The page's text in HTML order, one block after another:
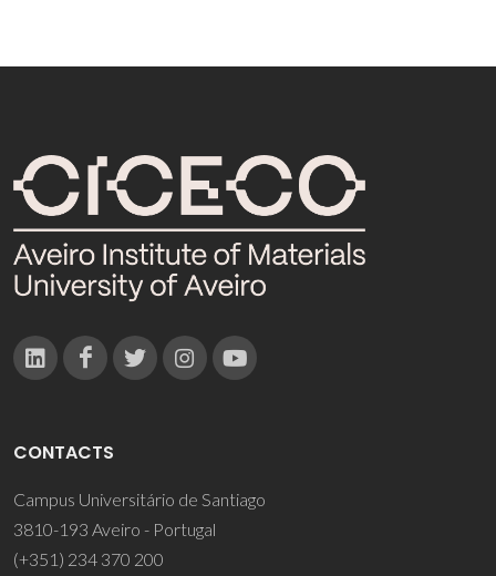
CONTACTS
Campus Universitário de Santiago
3810-193 Aveiro - Portugal
(+351) 234 370 200